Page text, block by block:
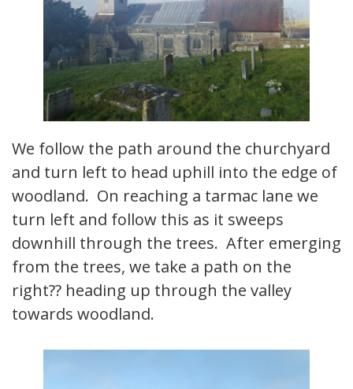
We follow the path around the churchyard
and turn left to head uphill into the edge of
woodland. On reaching a tarmac lane we
turn left and follow this as it sweeps
downhill through the trees. After emerging
from the trees, we take a path on the
right?? heading up through the valley
towards woodland.